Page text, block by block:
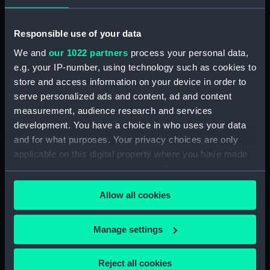
Responsible use of your data
We and our 1022 partners process your personal data,
e.g. your IP-number, using technology such as cookies to
store and access information on your device in order to
serve personalized ads and content, ad and content
measurement, audience research and services
development. You have a choice in who uses your data
and for what purposes. Your privacy choices are only
applicable on this digital property where you have made
your choices. You can change or withdraw your consent
any time from the Cookie Declaration or by clicking on
the Privacy trigger icon.
If you allow, we would also like to:
Collect information about your geographical
location which can be accurate to within several
Allow all cookies
Manage settings
Reject all cookies
Whetstone (ZBA4470.77)
Whetstone (ZBA4470.78)
Rubber (ZBA4470.79)
Rubber (ZBA4470.80)
Rubber (ZBA4470.81)
pencil case (ZBA4470.82)
Tin (ZBA4470.83)
Box (ZBA4470.84)
Craft blade holder
Pencil lead holder